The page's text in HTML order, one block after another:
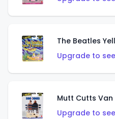
The Beatles
Upgrade to
Mutt Cutts Van
Upgrade to